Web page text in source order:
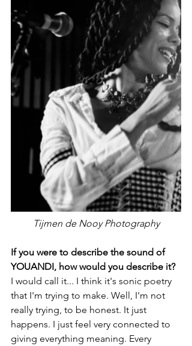
Tijmen de Nooy Photography
If you were to describe the sound of
YOUANDI, how would you describe it?
I would call it... I think it's sonic poetry
that I'm trying to make. Well, I'm not
really trying, to be honest. It just
happens. I just feel very connected to
giving everything meaning. Every